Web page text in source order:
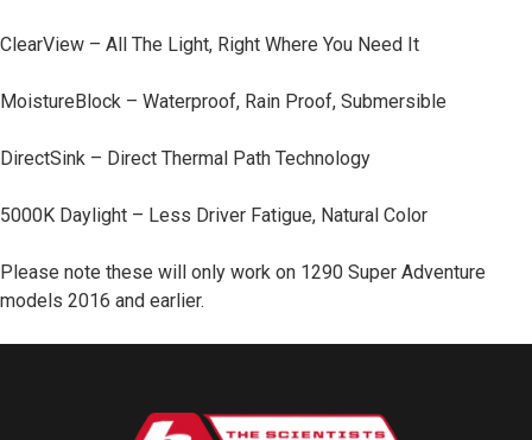
ClearView – All The Light, Right Where You Need It
MoistureBlock – Waterproof, Rain Proof, Submersible
DirectSink – Direct Thermal Path Technology
5000K Daylight – Less Driver Fatigue, Natural Color
Please note these will only work on 1290 Super Adventure
models 2016 and earlier.